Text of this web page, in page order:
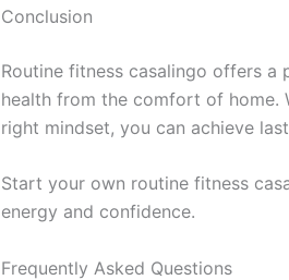
Conclusion
Routine fitness casalingo offers
health from the comfort of home.
right mindset, you can achieve
Start your own routine fitness
energy and confidence.
Frequently Asked Questions